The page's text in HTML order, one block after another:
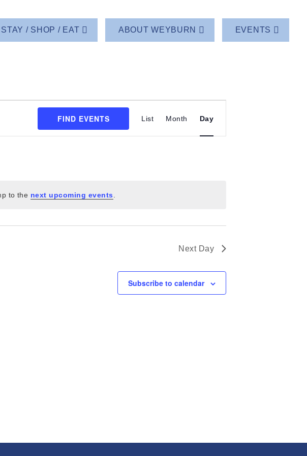
STAY / SHOP / EAT ABOUT WEYBURN EVENTS
to the next upcoming events
FIND EVENTS
Views
Navigation
List Month Day
Next Day
Subscribe to calendar